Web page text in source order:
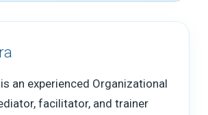
an experienced Organizational
facilitator, and trainer